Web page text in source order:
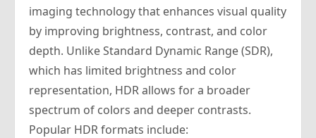
imaging technology that enhances visual quality
by improving brightness, contrast, and color
depth. Unlike Standard Dynamic Range (SDR),
which has limited brightness and color
representation, HDR allows for a broader
spectrum of colors and deeper contrasts.
Popular HDR formats include: